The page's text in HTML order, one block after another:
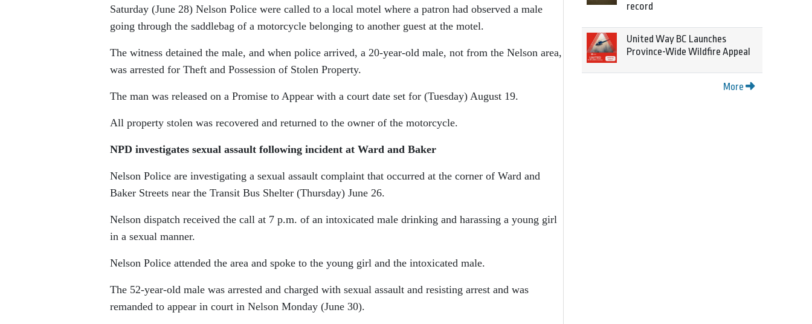
Saturday (June 28) Nelson Police were called to a local motel where a patron had observed a male
going through the saddlebag of a motorcycle belonging to another guest at the motel.
The witness detained the male, and when police arrived, a 20-year-old male, not from the Nelson area,
was arrested for Theft and Possession of Stolen Property.
The man was released on a Promise to Appear with a court date set for (Tuesday) August 19.
All property stolen was recovered and returned to the owner of the motorcycle.
NPD investigates sexual assault following incident at Ward and Baker
Nelson Police are investigating a sexual assault complaint that occurred at the corner of Ward and
Baker Streets near the Transit Bus Shelter (Thursday) June 26.
Nelson dispatch received the call at 7 p.m. of an intoxicated male drinking and harassing a young girl
in a sexual manner.
Nelson Police attended the area and spoke to the young girl and the intoxicated male.
The 52-year-old male was arrested and charged with sexual assault and resisting arrest and was
remanded to appear in court in Nelson Monday (June 30).
record
United Way BC Launches
Province-Wide Wildfire Appeal
More